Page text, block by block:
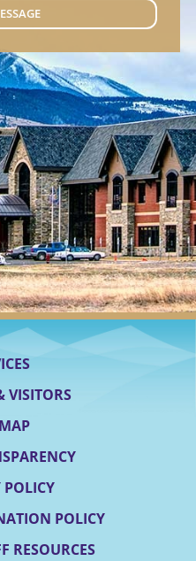
VISITORS
POLICY
POLICY
RESOURCES